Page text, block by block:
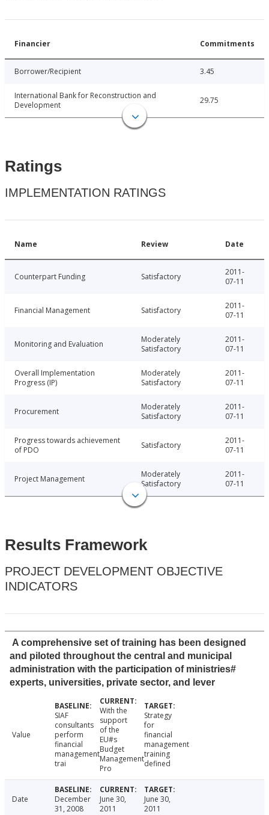
Financier Commitments
Borrower/Recipient 3.45
International Bank for Reconstruction and
Development
29.75
Ratings
IMPLEMENTATION RATINGS
Name Review Date
Counterpart Funding Satisfactory
2011-
07-11
Financial Management Satisfactory
2011-
07-11
Monitoring and Evaluation
Moderately
Satisfactory
2011-
07-11
Overall Implementation
Progress (IP)
Moderately
Satisfactory
2011-
07-11
Procurement
Moderately
Satisfactory
2011-
07-11
Progress towards achievement
of PDO
Satisfactory
2011-
07-11
Project Management
Moderately
Satisfactory
2011-
07-11
Results Framework
PROJECT DEVELOPMENT OBJECTIVE
INDICATORS
A comprehensive set of training has been designed
and piloted throughout the central and municipal
administration with the participation of ministries#
experts, universities, private sector, and lever
Value
SIAF
consultants
perform
financial
management
trai
With the
support
of the
EU#s
Budget
Management
Pro
Strategy
for
financial
management
training
defined
Date
December
31, 2008
June 30,
2011
June 30,
2011